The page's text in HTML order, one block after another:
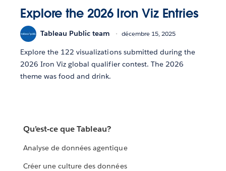
Explore the 2026 Iron Viz Entries
Tableau Public team décembre 15, 2025
Explore the 122 visualizations submitted during the
2026 Iron Viz global qualifier contest. The 2026
theme was food and drink.
Qu’est-ce que Tableau?
Analyse de données agentique
Créer une culture des données